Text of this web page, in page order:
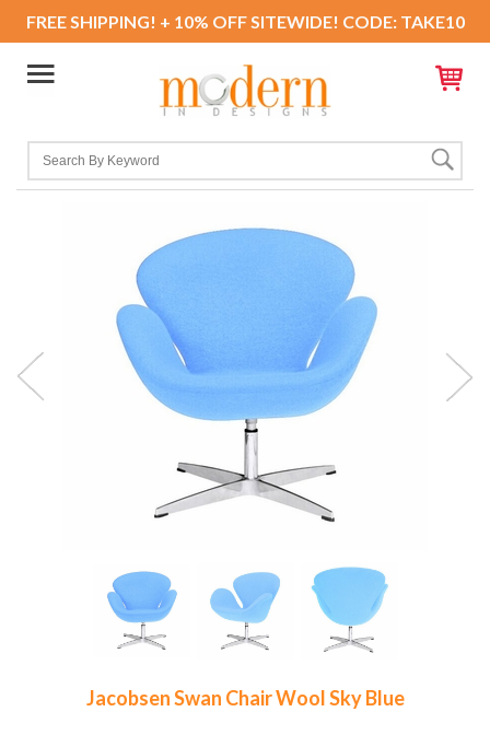
FREE SHIPPING! + 10% OFF SITEWIDE! CODE: TAKE10
Jacobsen Swan Chair Wool Sky Blue